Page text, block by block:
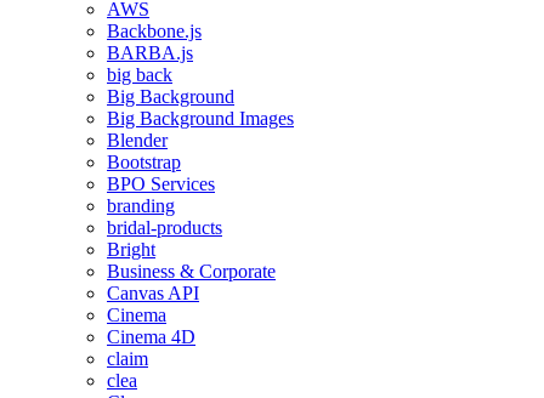
AWS
Backbone.js
BARBA.js
big back
Big Background
Big Background Images
Blender
Bootstrap
BPO Services
branding
bridal-products
Bright
Business & Corporate
Canvas API
Cinema
Cinema 4D
claim
clea